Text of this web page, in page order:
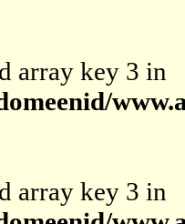
array key 3 in
array key 3 in